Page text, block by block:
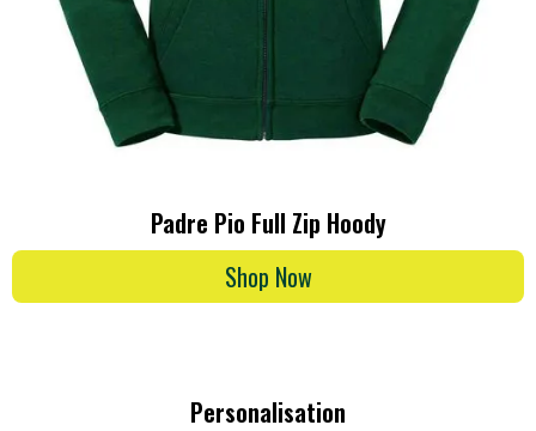
Padre Pio Full Zip Hoody
Shop Now
Personalisation